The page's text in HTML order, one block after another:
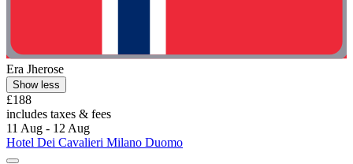
Era Jherose
Show less
£188
includes taxes & fees
11 Aug - 12 Aug
Hotel Dei Cavalieri Milano Duomo